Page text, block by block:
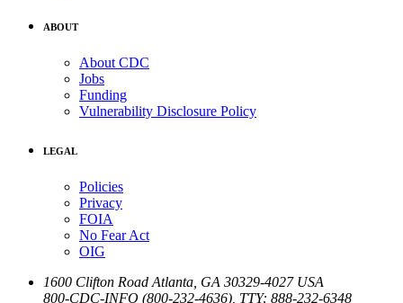
ABOUT
About CDC
Jobs
Funding
Vulnerability Disclosure Policy
LEGAL
Policies
Privacy
FOIA
No Fear Act
OIG
1600 Clifton Road Atlanta GA 30329-4027 USA
800-CDC-INFO (800-232-4636) TTY: 888-232-6348